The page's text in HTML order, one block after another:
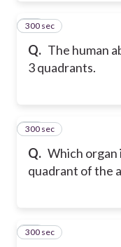
Q. The human
3 quadrants.
23
300 sec
Q. Which organ
quadrant of the
24
300 sec
25
300 sec